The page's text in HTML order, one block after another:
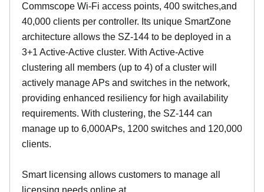
Commscope Wi-Fi access points, 400 switches,and
40,000 clients per controller. Its unique SmartZone
architecture allows the SZ-144 to be deployed in a
3+1 Active-Active cluster. With Active-Active
clustering all members (up to 4) of a cluster will
actively manage APs and switches in the network,
providing enhanced resiliency for high availability
requirements. With clustering, the SZ-144 can
manage up to 6,000APs, 1200 switches and 120,000
clients.
Smart licensing allows customers to manage all
licensing needs online at